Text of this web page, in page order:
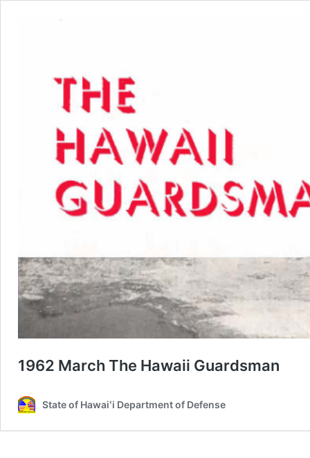
1962 March The Hawaii Guardsman
State of Hawaiʻi Department of Defense